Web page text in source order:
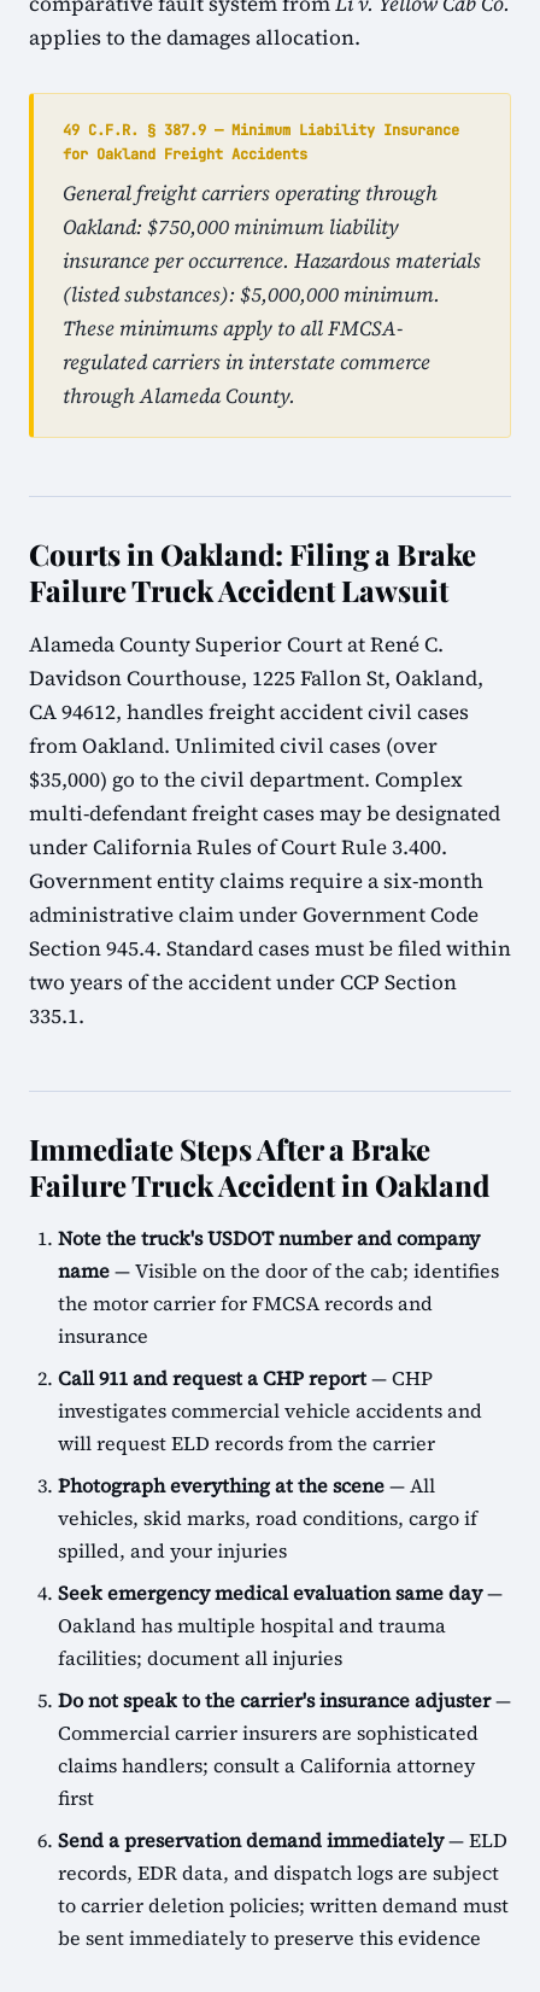
applies to the damages allocation.
49 C.F.R. § 387.9 — Minimum Liability Insurance
for Oakland Freight Accidents
General freight carriers operating through
Oakland: $750,000 minimum liability
insurance per occurrence. Hazardous materials
(listed substances): $5,000,000 minimum.
These minimums apply to all FMCSA-
regulated carriers in interstate commerce
through Alameda County.
Courts in Oakland: Filing a Brake
Failure Truck Accident Lawsuit
Alameda County Superior Court at René C.
Davidson Courthouse, 1225 Fallon St, Oakland,
CA 94612, handles freight accident civil cases
from Oakland. Unlimited civil cases (over
$35,000) go to the civil department. Complex
multi-defendant freight cases may be designated
under California Rules of Court Rule 3.400.
Government entity claims require a six-month
administrative claim under Government Code
Section 945.4. Standard cases must be filed within
two years of the accident under CCP Section
335.1.
Immediate Steps After a Brake
Failure Truck Accident in Oakland
Note the truck's USDOT number and company
name— Visible on the door of the cab; identifies
the motor carrier for FMCSA records and
insurance
Call 911 and request a CHP report— CHP
investigates commercial vehicle accidents and
will request ELD records from the carrier
Photograph everything at the scene— All
vehicles, skid marks, road conditions, cargo if
spilled, and your injuries
Seek emergency medical evaluation same day—
Oakland has multiple hospital and trauma
facilities; document all injuries
Do not speak to the carrier's insurance adjuster—
Commercial carrier insurers are sophisticated
claims handlers; consult a California attorney
first
Send a preservation demand immediately— ELD
records, EDR data, and dispatch logs are subject
to carrier deletion policies; written demand must
be sent immediately to preserve this evidence